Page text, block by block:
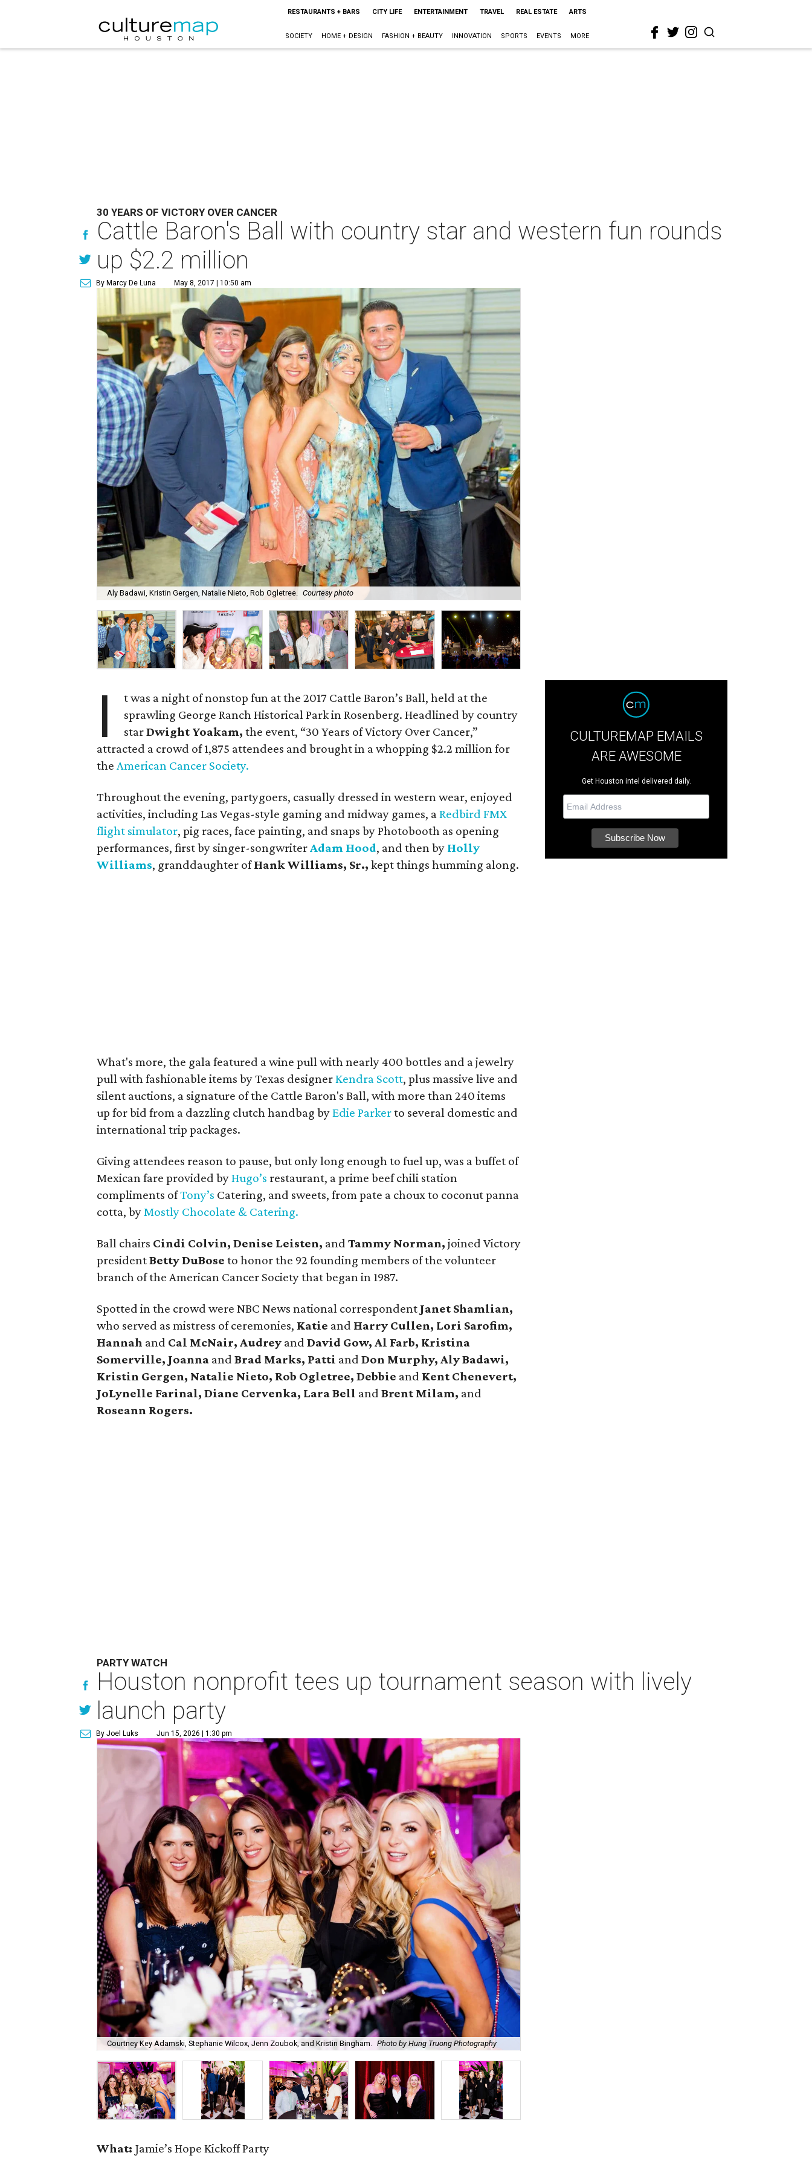
RESTAURANTS + BARS CITY LIFE ENTERTAINMENT TRAVEL REAL ESTATE ARTS
SOCIETY HOME + DESIGN FASHION + BEAUTY INNOVATION SPORTS EVENTS MORE
30 YEARS OF VICTORY OVER CANCER
Cattle Baron's Ball with country star and western fun rounds
up $2.2 million
By Marcy De Luna May 8, 2017 | 10:50 am
Aly Badawi, Kristin Gergen, Natalie Nieto, Rob Ogletree. Courtesy photo
I
t was a night of nonstop fun at the 2017 Cattle Baron’s Ball, held at the
sprawling George Ranch Historical Park in Rosenberg. Headlined by country
starDwight Yoakam,the event, “30 Years of Victory Over Cancer,”
attracted a crowd of 1,875 attendees and brought in a whopping $2.2 million for
theAmerican Cancer Society.
Throughout the evening, partygoers, casually dressed in western wear, enjoyed
activities, including Las Vegas-style gaming and midway games, aRedbird FMX
flight simulator, pig races, face painting, and snaps by Photobooth as opening
performances, first by singer-songwriterAdam Hood, and then by Holly
Williams, granddaughter ofHank Williams, Sr.,kept things humming along.
What's more, the gala featured a wine pull with nearly 400 bottles and a jewelry
pull with fashionable items by Texas designerKendra Scott, plus massive live and
silent auctions, a signature of the Cattle Baron's Ball, with more than 240 items
up for bid from a dazzling clutch handbag byEdie Parkerto several domestic and
international trip packages.
Giving attendees reason to pause, but only long enough to fuel up, was a buffet of
Mexican fare provided byHugo’s restaurant, a prime beef chili station
compliments ofTony’s Catering, and sweets, from pate a choux to coconut panna
cotta, byMostly Chocolate & Catering.
Ball chairs Cindi Colvin, Denise Leisten, andTammy Norman, joined Victory
presidentBetty DuBoseto honor the 92 founding members of the volunteer
branch of the American Cancer Society that began in 1987.
Spotted in the crowd were NBC News national correspondent Janet Shamlian,
who served as mistress of ceremonies, Katie and Harry Cullen, Lori Sarofim,
Hannah and Cal McNair, Audrey and David Gow, Al Farb, Kristina
Somerville, Joanna andBrad Marks, Patti and Don Murphy,Aly Badawi,
Kristin Gergen, Natalie Nieto, Rob Ogletree,Debbie and Kent Chenevert,
JoLynelle Farinal, Diane Cervenka, Lara Bell and Brent Milam, and
Roseann Rogers.
CULTUREMAP EMAILS
ARE AWESOME
Get Houston intel delivered daily.
PARTY WATCH
Houston nonprofit tees up tournament season with lively
launch party
By Joel Luks Jun 15, 2026 | 1:30 pm
Courtney Key Adamski, Stephanie Wilcox, Jenn Zoubok, and Kristin Bingham. Photo by Hung Truong Photography
What: Jamie’s Hope Kickoff Party